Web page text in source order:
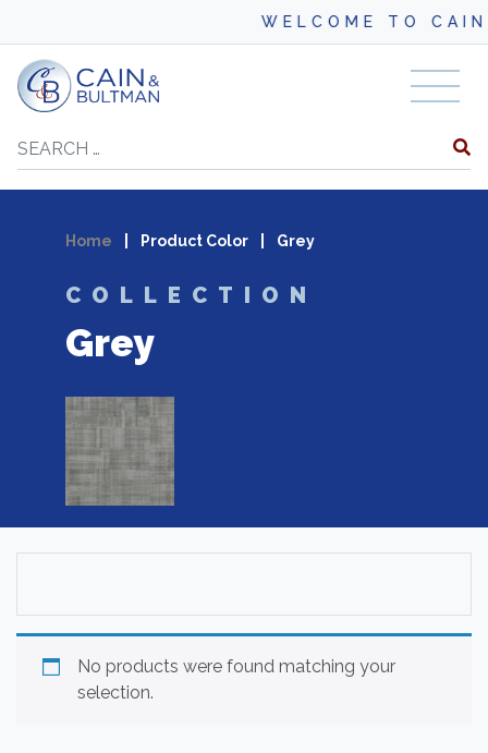
WELCOME TO
Skip to content
Search
Home Product Color Grey
COLLECTION
Grey
No products were found matching your
selection.